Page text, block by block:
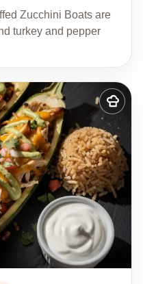
Zucchini Boats are
turkey and pepper
Add
to
my
recipes